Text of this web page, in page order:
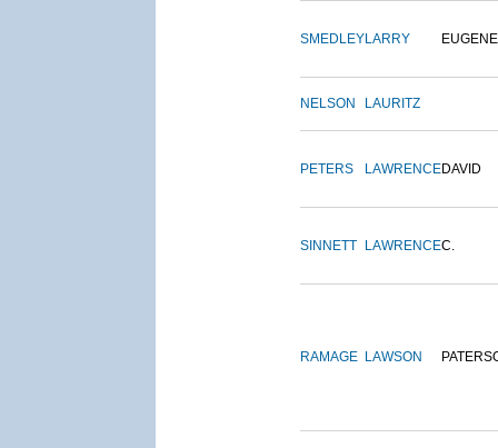
SMEDLEYLARRY EUGENE
NELSON LAURITZ
PETERS LAWRENCEDAVID
SINNETT LAWRENCEC.
RAMAGE LAWSON